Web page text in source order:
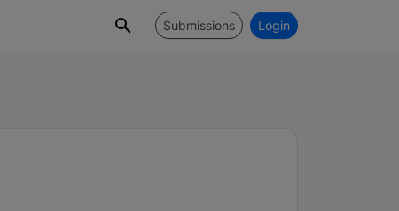
Submissions Login